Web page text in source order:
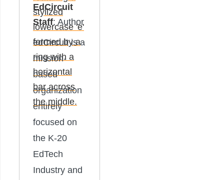
EdCircuit
Staff: Author
edCircuit is a
mission-
based
organization
entirely
focused on
the K-20
EdTech
Industry and